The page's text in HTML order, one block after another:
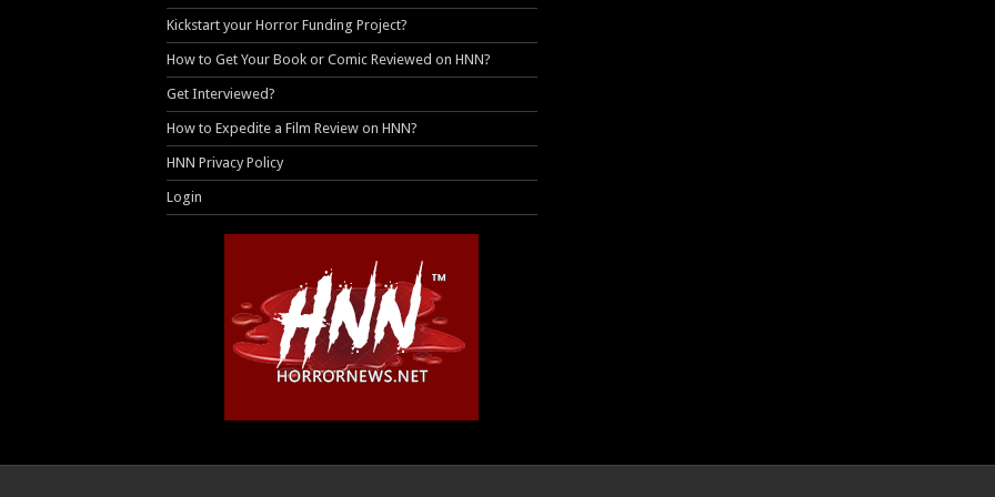
Kickstart your Horror Funding Project?
How to Get Your Book or Comic Reviewed on HNN?
Get Interviewed?
How to Expedite a Film Review on HNN?
HNN Privacy Policy
Login